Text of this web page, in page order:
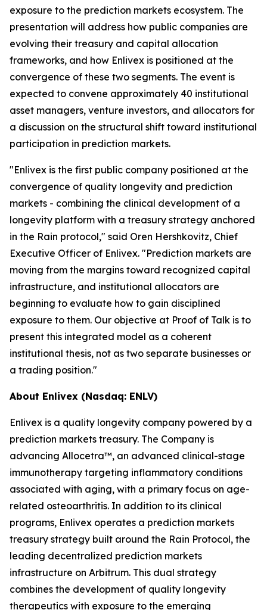
exposure to the prediction markets ecosystem. The
presentation will address how public companies are
evolving their treasury and capital allocation
frameworks, and how Enlivex is positioned at the
convergence of these two segments. The event is
expected to convene approximately 40 institutional
asset managers, venture investors, and allocators for
a discussion on the structural shift toward institutional
participation in prediction markets.
"Enlivex is the first public company positioned at the
convergence of quality longevity and prediction
markets - combining the clinical development of a
longevity platform with a treasury strategy anchored
in the Rain protocol," said Oren Hershkovitz, Chief
Executive Officer of Enlivex. "Prediction markets are
moving from the margins toward recognized capital
infrastructure, and institutional allocators are
beginning to evaluate how to gain disciplined
exposure to them. Our objective at Proof of Talk is to
present this integrated model as a coherent
institutional thesis, not as two separate businesses or
a trading position."
About Enlivex (Nasdaq: ENLV)
Enlivex is a quality longevity company powered by a
prediction markets treasury. The Company is
advancing Allocetra™, an advanced clinical-stage
immunotherapy targeting inflammatory conditions
associated with aging, with a primary focus on age-
related osteoarthritis. In addition to its clinical
programs, Enlivex operates a prediction markets
treasury strategy built around the Rain Protocol, the
leading decentralized prediction markets
infrastructure on Arbitrum. This dual strategy
combines the development of quality longevity
therapeutics with exposure to the emerging